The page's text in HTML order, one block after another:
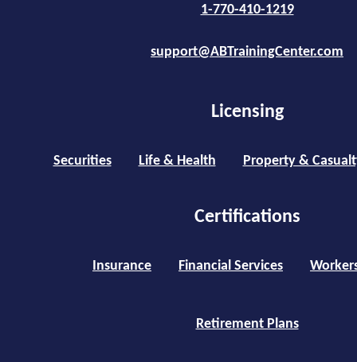
1-770-410-1219
support@ABTrainingCenter.com
Licensing
Securities Life & Health Property &
Certifications
Insurance Financial Services
Retirement Plans